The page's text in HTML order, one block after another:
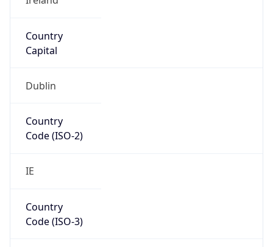
Country
Capital
Dublin
Country
Code (ISO-2)
IE
Country
Code (ISO-3)